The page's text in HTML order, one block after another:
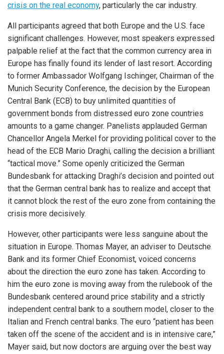
crisis on the real economy, particularly the car industry.
All participants agreed that both Europe and the U.S. face
significant challenges. However, most speakers expressed
palpable relief at the fact that the common currency area in
Europe has finally found its lender of last resort. According
to former Ambassador Wolfgang Ischinger, Chairman of the
Munich Security Conference, the decision by the European
Central Bank (ECB) to buy unlimited quantities of
government bonds from distressed euro zone countries
amounts to a game changer. Panelists applauded German
Chancellor Angela Merkel for providing political cover to the
head of the ECB Mario Draghi, calling the decision a brilliant
“tactical move.” Some openly criticized the German
Bundesbank for attacking Draghi’s decision and pointed out
that the German central bank has to realize and accept that
it cannot block the rest of the euro zone from containing the
crisis more decisively.
However, other participants were less sanguine about the
situation in Europe. Thomas Mayer, an adviser to Deutsche
Bank and its former Chief Economist, voiced concerns
about the direction the euro zone has taken. According to
him the euro zone is moving away from the rulebook of the
Bundesbank centered around price stability and a strictly
independent central bank to a southern model, closer to the
Italian and French central banks. The euro “patient has been
taken off the scene of the accident and is in intensive care,”
Mayer said, but now doctors are arguing over the best way